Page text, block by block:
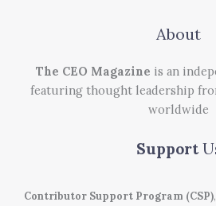
About
The CEO Magazine is an
featuring thought leadership
worldwide
Support
Contributor Support Program (CSP)